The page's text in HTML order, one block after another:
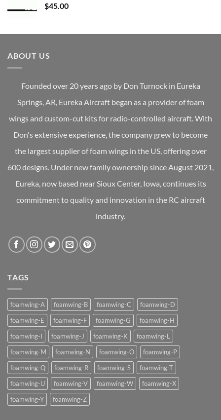
$45.00
ABOUT US
Founded over 20 years ago by Don Turnock in Eureka
Springs, AR, Eureka Aircraft began as a provider of foam
wings and custom-cut kits for radio-controlled aircraft. With
Don's extensive experience, the company grew to become
the largest supplier of foam wings in the US, offering over
600 designs. Under new family ownership since August 2021,
Eureka, now based near Sioux Center, Iowa, continues its
commitment to quality and innovation in the RC aircraft
industry.
TAGS
foamwing-A foamwing-B foamwing-C
foamwing-D
foamwing-E
foamwing-F foamwing-G
foamwing-H
foamwing-I
foamwing-J foamwing-K
foamwing-L
foamwing-M
foamwing-N foamwing-O
foamwing-P
foamwing-Q
foamwing-R foamwing-S
foamwing-T
foamwing-U
foamwing-V foamwing-W
foamwing-X
foamwing-Y
foamwing-Z